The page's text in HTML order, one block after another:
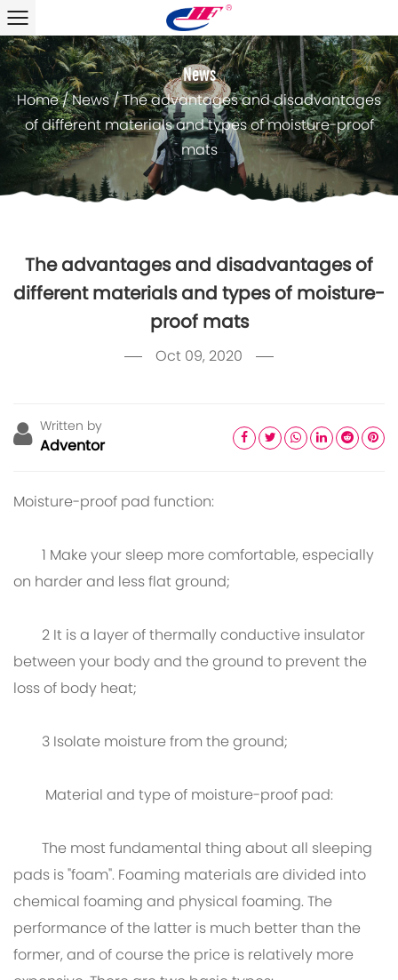
News
Home/News/The advantages and disadvantages
of different materials and types of moisture-proof
mats
The advantages and disadvantages of
different materials and types of moisture-
proof mats
Oct 09, 2020
Written by
Adventor
Moisture-proof pad function:
1 Make your sleep more comfortable, especially
on harder and less flat ground;
2 It is a layer of thermally conductive insulator
between your body and the ground to prevent the
loss of body heat;
3 Isolate moisture from the ground;
Material and type of moisture-proof pad:
The most fundamental thing about all sleeping
pads is "foam". Foaming materials are divided into
chemical foaming and physical foaming. The
performance of the latter is much better than the
former, and of course the price is relatively more